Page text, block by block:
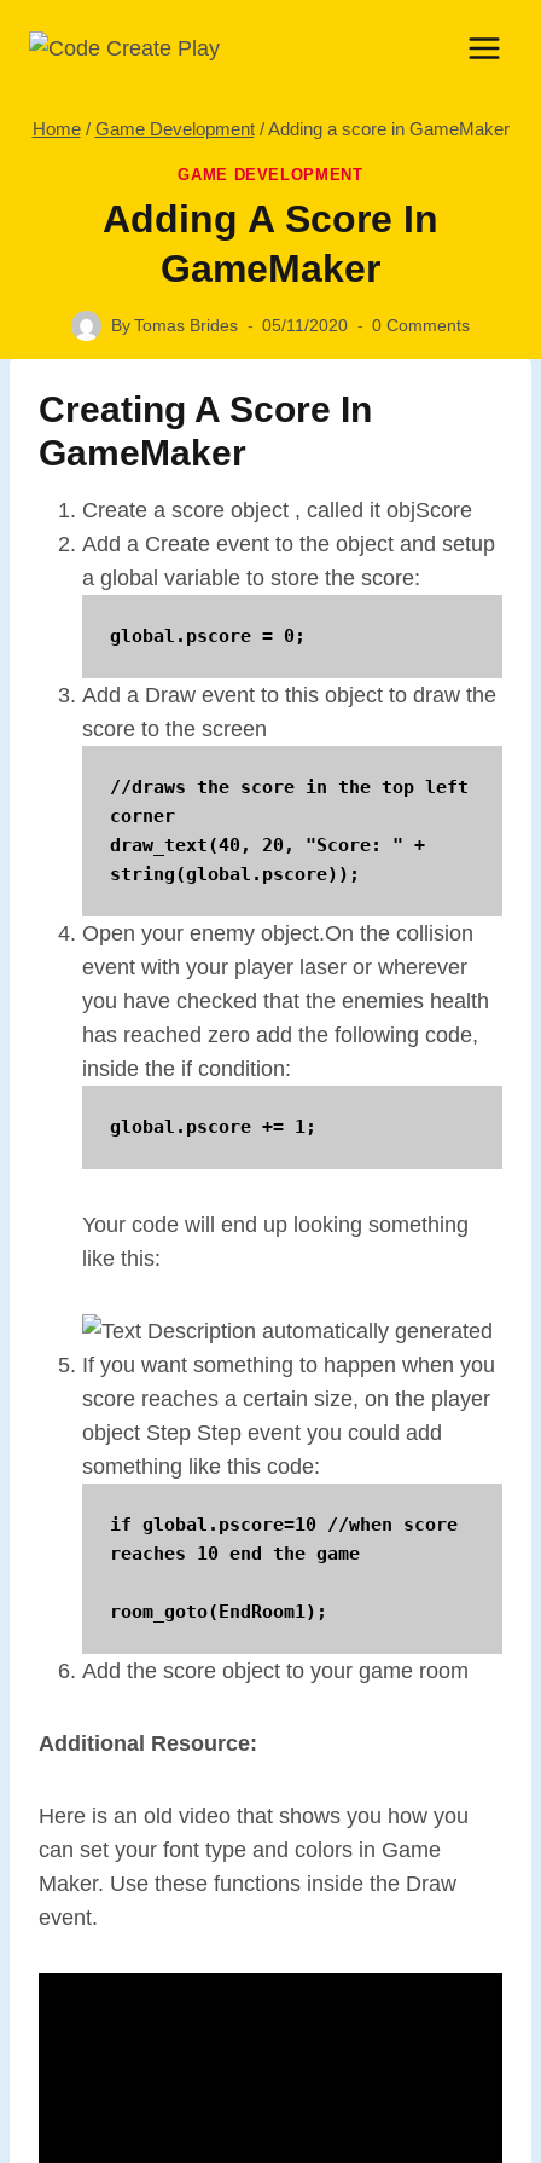
Home / Game Development / Adding a score in GameMaker
GAME DEVELOPMENT
Adding A Score In
GameMaker
ByTomas Brides 05/11/2020 0 Comments
Creating A Score In
GameMaker
Create a score object , called it objScore
Add a Create event to the object and setup
a global variable to store the score:
global.pscore = 0;
Add a Draw event to this object to draw the
score to the screen
//draws the score in the top left
corner
draw_text(40, 20, "Score: " +
string(global.pscore));
Open your enemy object.On the collision
event with your player laser or wherever
you have checked that the enemies health
has reached zero add the following code,
inside the if condition:
global.pscore += 1;
Your code will end up looking something
like this:
If you want something to happen when you
score reaches a certain size, on the player
object Step Step event you could add
something like this code:
if global.pscore=10 //when score
reaches 10 end the game
room_goto(EndRoom1);
Add the score object to your game room
Additional Resource:
Here is an old video that shows you how you
can set your font type and colors in Game
Maker. Use these functions inside the Draw
event.